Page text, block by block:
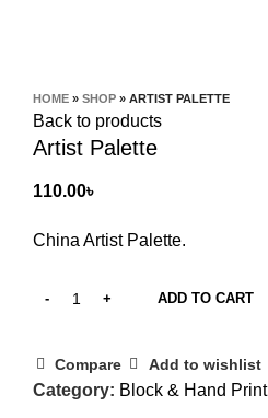
HOME » SHOP » ARTIST PALETTE
Back to products
Artist Palette
110.00৳
China Artist Palette.
ADD TO CART
Compare Add to wishlist
Category: Block & Hand Print